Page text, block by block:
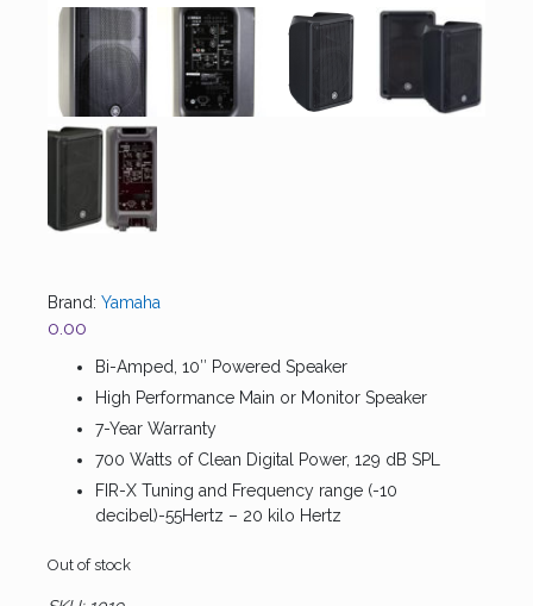
Brand: Yamaha
0.00
Bi-Amped, 10″ Powered Speaker
High Performance Main or Monitor Speaker
7-Year Warranty
700 Watts of Clean Digital Power, 129 dB SPL
FIR-X Tuning and Frequency range (-10
decibel)-55Hertz – 20 kilo Hertz
Out of stock